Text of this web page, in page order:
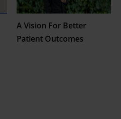
A Vision For Better
Patient Outcomes